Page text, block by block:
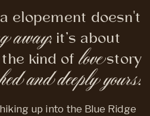
elopement doesn't
away; it’s about
kind of lovestory
and deeply yours.
up into the Blue Ridge